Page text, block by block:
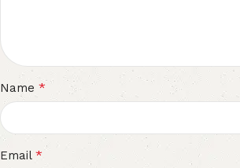
Name *
Email *